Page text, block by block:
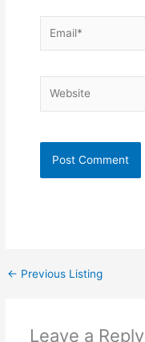
← Previous Listing
Leave a Reply